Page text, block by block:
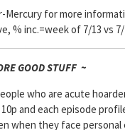
Mercury for more
% inc.=week of 7/13 vs
GOOD STUFF ~
who are acute
and each episode
when they face personal